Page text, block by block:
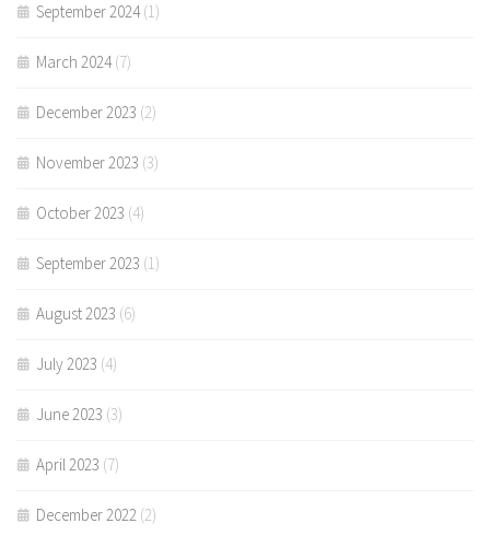
September 2024(1)
March 2024(7)
December 2023 (2)
November 2023 (3)
October 2023 (4)
September 2023 (1)
August 2023 (6)
July 2023 (4)
June 2023 (3)
April 2023 (7)
December 2022 (2)